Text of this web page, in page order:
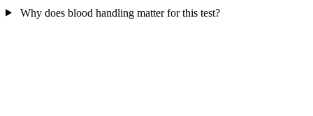
Why does blood handling matter for this test?